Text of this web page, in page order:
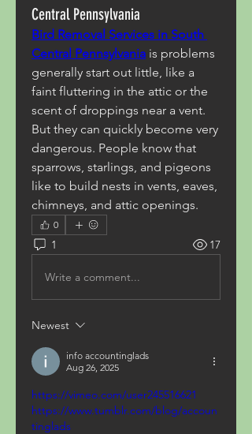
Central Pennsylvania
Bird Removal Services in South
Central Pennsylvania is problems
generally start out little, like a
faint fluttering in the attic or the
scent of droppings near a vent.
But they can quickly become very
dangerous. People know that
sparrows, starlings, and pigeons
like to build nests in vents, eaves,
chimneys, and attic openings.
0
1 17
Write a comment...
Newest
info accountinglads
Aug 26, 2025
https://vimeo.com/user245516621
https://www.tumblr.com/blog/accoun
tinglads